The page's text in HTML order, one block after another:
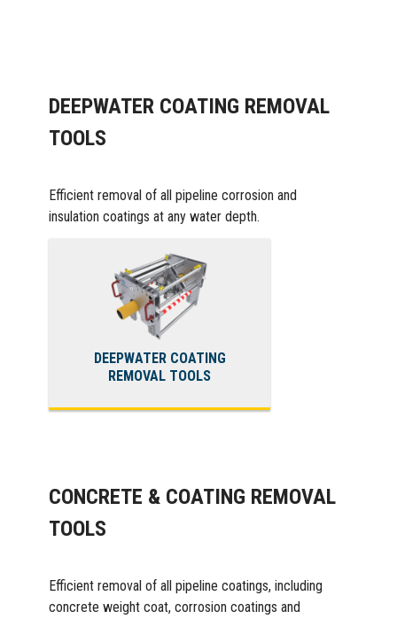
DEEPWATER COATING REMOVAL
TOOLS
Efficient removal of all pipeline corrosion and
insulation coatings at any water depth.
DEEPWATER COATING
REMOVAL TOOLS
CONCRETE & COATING REMOVAL
TOOLS
Efficient removal of all pipeline coatings, including
concrete weight coat, corrosion coatings and